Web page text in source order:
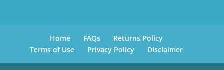
Home FAQs
Returns Policy
Terms of Use
Privacy Policy Disclaimer